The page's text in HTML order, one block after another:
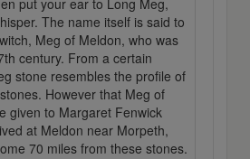
put your ear to Long Meg,
The name itself is said to
Meg of Meldon, who was
century. From a certain
stone resembles the profile of
However that Meg of
given to Margaret Fenwick
at Meldon near Morpeth,
70 miles from these stones.